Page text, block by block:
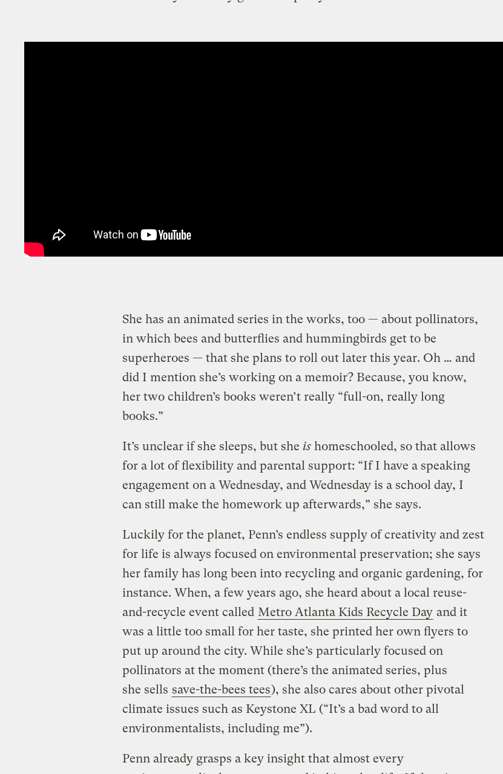
She has an animated series in the works, too — about pollinators,
in which bees and butterflies and hummingbirds get to be
superheroes — that she plans to roll out later this year. Oh … and
did I mention she’s working on a memoir? Because, you know,
her two children’s books weren’t really “full-on, really long
books.”
It’s unclear if she sleeps, but she ishomeschooled, so that allows
for a lot of flexibility and parental support: “If I have a speaking
engagement on a Wednesday, and Wednesday is a school day, I
can still make the homework up afterwards,” she says.
Luckily for the planet, Penn’s endless supply of creativity and zest
for life is always focused on environmental preservation; she says
her family has long been into recycling and organic gardening, for
instance. When, a few years ago, she heard about a local reuse-
and-recycle event called Metro Atlanta Kids Recycle Day and it
was a little too small for her taste, she printed her own flyers to
put up around the city. While she’s particularly focused on
pollinators at the moment (there’s the animated series, plus
she sells save-the-bees tees), she also cares about other pivotal
climate issues such as Keystone XL (“It’s a bad word to all
environmentalists, including me”).
Penn already grasps a key insight that almost every